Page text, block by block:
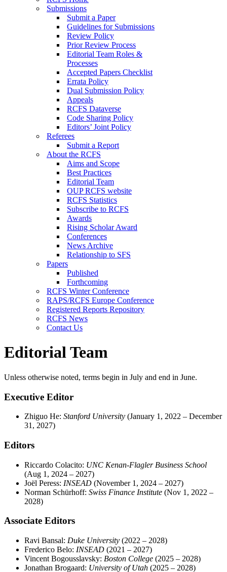
Submissions
Submit a Paper
Guidelines for Submissions
Review Policy
Prior Review Process
Editorial Team Roles &
Processes
Accepted Papers Checklist
Errata Policy
Dual Submission Policy
Appeals
RCFS Dataverse
Code Sharing Policy
Editors’ Joint Policy
Referees
Submit a Report
About the RCFS
Aims and Scope
Best Practices
Editorial Team
OUP RCFS website
RCFS Statistics
Subscribe to RCFS
Awards
Rising Scholar Award
Conferences
News Archive
Relationship to SFS
Papers
Published
Forthcoming
RCFS Winter Conference
RAPS/RCFS Europe Conference
Registered Reports Repository
RCFS News
Contact Us
Editorial Team
Unless otherwise noted, terms begin in July and end in June.
Executive Editor
Zhiguo He: Stanford University (January 1, 2022 – December
31, 2027)
Editors
Riccardo Colacito: UNC Kenan-Flagler Business School
(Aug 1, 2024 – 2027)
Joël Peress: INSEAD (November 1, 2024 – 2027)
Norman Schürhoff: Swiss Finance Institute (Nov 1, 2022 –
2028)
Associate Editors
Ravi Bansal: Duke University (2022 – 2028)
Frederico Belo: INSEAD (2021 – 2027)
Vincent Bogousslavsky: Boston College (2025 – 2028)
Jonathan Brogaard: University of Utah (2025 – 2028)